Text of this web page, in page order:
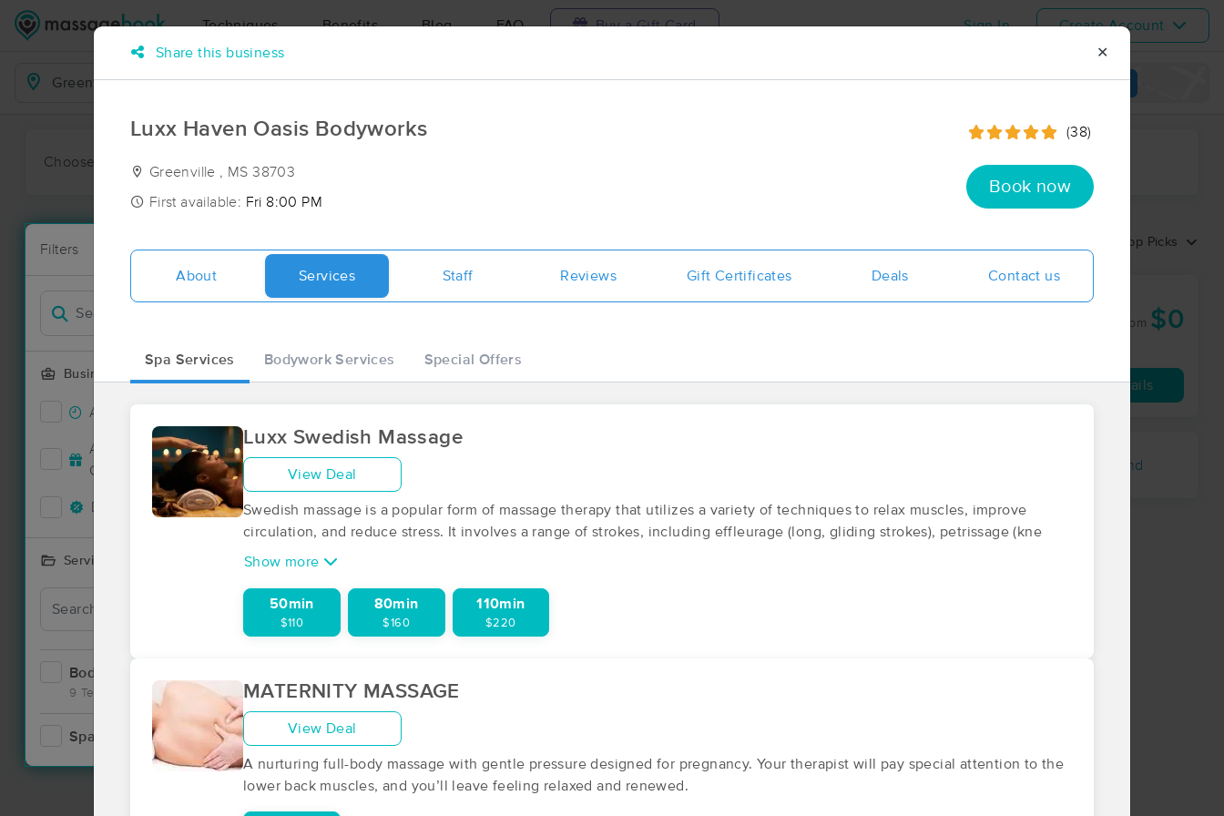
Techniques Benefits Blog FAQ Buy a Gift Card Sign In Create Account
Business Locations Travel to me View map
Choose preferred date or time:
Filters
Business Offering
Accepts New Clients
Accepts MassageBook Gift
Cards
1
Deals Available 1
Services Offered
Bodywork
9 Techniques
Spa 1
New!
Filter by technique, availability, service & more Got it!
1 massage results in Greenville, MS
Top Picks
Deal Luxx Haven Oasis Bodyworks
First Available on Fri 3:00 PM
from $0
Availability Details
Nearby Cities: Leland
Share this business ✕
Luxx Haven Oasis Bodyworks
Greenville , MS 38703
First available: Fri 8:00 PM
(38)
Book now
About Services Staff Reviews Gift Certificates Deals Contact us
Spa Services Bodywork Services Special Offers
Luxx Swedish Massage
View Deal
Swedish massage is a popular form of massage therapy that utilizes a variety of techniques to relax muscles, improve
circulation, and reduce stress. It involves a range of strokes, including effleurage (long, gliding strokes), petrissage (kne
Show more
50min
$110
80min
$160
110min
$220
MATERNITY MASSAGE
View Deal
A nurturing full-body massage with gentle pressure designed for pregnancy. Your therapist will pay special attention to the
lower back muscles, and you’ll leave feeling relaxed and renewed.